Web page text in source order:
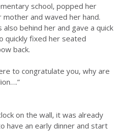
school, popped her
and waved her hand.
also behind her and gave a quick
quickly fixed her seated
back.
to congratulate you, why are
on the wall, it was already
have an early dinner and start